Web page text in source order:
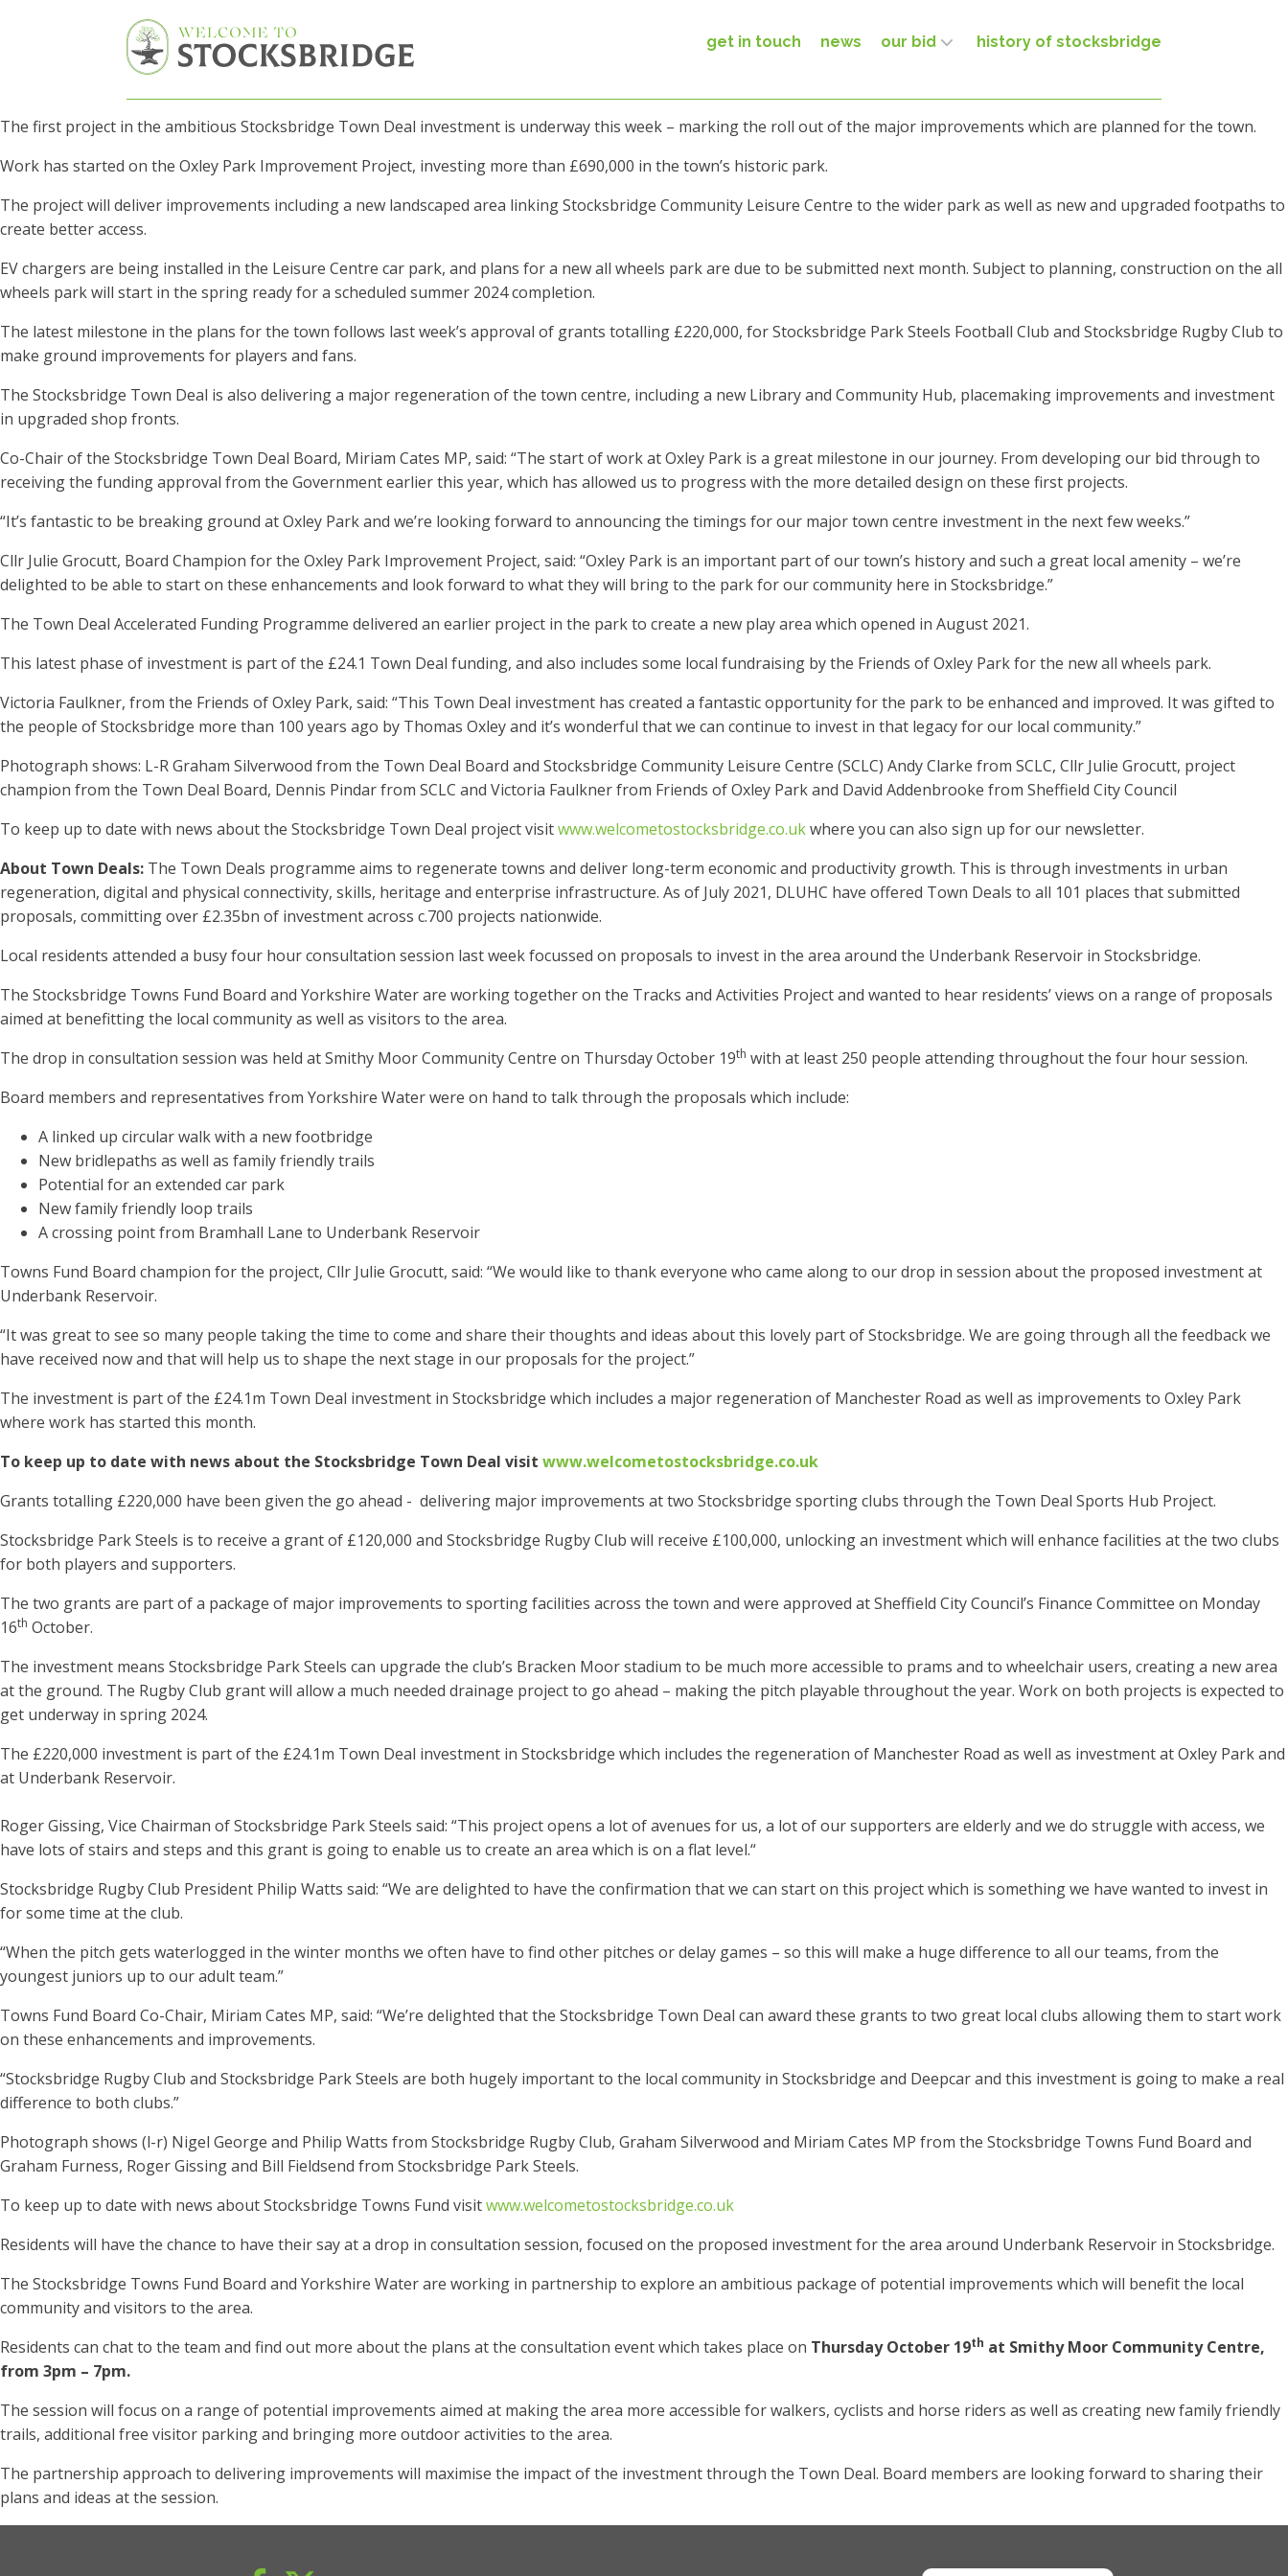
get in touch news our bid history of stocksbridge
The first project in the ambitious Stocksbridge Town Deal investment is underway this week – marking the roll out of the major improvements which are planned for the town.
Work has started on the Oxley Park Improvement Project, investing more than £690,000 in the town’s historic park.
The project will deliver improvements including a new landscaped area linking Stocksbridge Community Leisure Centre to the wider park as well as new and upgraded footpaths to
create better access.
EV chargers are being installed in the Leisure Centre car park, and plans for a new all wheels park are due to be submitted next month. Subject to planning, construction on the all
wheels park will start in the spring ready for a scheduled summer 2024 completion.
The latest milestone in the plans for the town follows last week’s approval of grants totalling £220,000, for Stocksbridge Park Steels Football Club and Stocksbridge Rugby Club to
make ground improvements for players and fans.
The Stocksbridge Town Deal is also delivering a major regeneration of the town centre, including a new Library and Community Hub, placemaking improvements and investment
in upgraded shop fronts.
Co-Chair of the Stocksbridge Town Deal Board, Miriam Cates MP, said: “The start of work at Oxley Park is a great milestone in our journey. From developing our bid through to
receiving the funding approval from the Government earlier this year, which has allowed us to progress with the more detailed design on these first projects.
“It’s fantastic to be breaking ground at Oxley Park and we’re looking forward to announcing the timings for our major town centre investment in the next few weeks.”
Cllr Julie Grocutt, Board Champion for the Oxley Park Improvement Project, said: “Oxley Park is an important part of our town’s history and such a great local amenity – we’re
delighted to be able to start on these enhancements and look forward to what they will bring to the park for our community here in Stocksbridge.”
The Town Deal Accelerated Funding Programme delivered an earlier project in the park to create a new play area which opened in August 2021.
This latest phase of investment is part of the £24.1 Town Deal funding, and also includes some local fundraising by the Friends of Oxley Park for the new all wheels park.
Victoria Faulkner, from the Friends of Oxley Park, said: “This Town Deal investment has created a fantastic opportunity for the park to be enhanced and improved. It was gifted to
the people of Stocksbridge more than 100 years ago by Thomas Oxley and it’s wonderful that we can continue to invest in that legacy for our local community.”
Photograph shows: L-R Graham Silverwood from the Town Deal Board and Stocksbridge Community Leisure Centre (SCLC) Andy Clarke from SCLC, Cllr Julie Grocutt, project
champion from the Town Deal Board, Dennis Pindar from SCLC and Victoria Faulkner from Friends of Oxley Park and David Addenbrooke from Sheffield City Council
To keep up to date with news about the Stocksbridge Town Deal project visitwww.welcometostocksbridge.co.ukwhere you can also sign up for our newsletter.
About Town Deals: The Town Deals programme aims to regenerate towns and deliver long-term economic and productivity growth. This is through investments in urban
regeneration, digital and physical connectivity, skills, heritage and enterprise infrastructure. As of July 2021, DLUHC have offered Town Deals to all 101 places that submitted
proposals, committing over £2.35bn of investment across c.700 projects nationwide.
Local residents attended a busy four hour consultation session last week focussed on proposals to invest in the area around the Underbank Reservoir in Stocksbridge.
The Stocksbridge Towns Fund Board and Yorkshire Water are working together on the Tracks and Activities Project and wanted to hear residents’ views on a range of proposals
aimed at benefitting the local community as well as visitors to the area.
The drop in consultation session was held at Smithy Moor Community Centre on Thursday October 19th with at least 250 people attending throughout the four hour session.
Board members and representatives from Yorkshire Water were on hand to talk through the proposals which include:
A linked up circular walk with a new footbridge
New bridlepaths as well as family friendly trails
Potential for an extended car park
New family friendly loop trails
A crossing point from Bramhall Lane to Underbank Reservoir
Towns Fund Board champion for the project, Cllr Julie Grocutt, said: “We would like to thank everyone who came along to our drop in session about the proposed investment at
Underbank Reservoir.
“It was great to see so many people taking the time to come and share their thoughts and ideas about this lovely part of Stocksbridge. We are going through all the feedback we
have received now and that will help us to shape the next stage in our proposals for the project.”
The investment is part of the £24.1m Town Deal investment in Stocksbridge which includes a major regeneration of Manchester Road as well as improvements to Oxley Park
where work has started this month.
To keep up to date with news about the Stocksbridge Town Deal visit www.welcometostocksbridge.co.uk
Grants totalling £220,000 have been given the go ahead - delivering major improvements at two Stocksbridge sporting clubs through the Town Deal Sports Hub Project.
Stocksbridge Park Steels is to receive a grant of £120,000 and Stocksbridge Rugby Club will receive £100,000, unlocking an investment which will enhance facilities at the two clubs
for both players and supporters.
The two grants are part of a package of major improvements to sporting facilities across the town and were approved at Sheffield City Council’s Finance Committee on Monday
16th October.
The investment means Stocksbridge Park Steels can upgrade the club’s Bracken Moor stadium to be much more accessible to prams and to wheelchair users, creating a new area
at the ground. The Rugby Club grant will allow a much needed drainage project to go ahead – making the pitch playable throughout the year. Work on both projects is expected to
get underway in spring 2024.
The £220,000 investment is part of the £24.1m Town Deal investment in Stocksbridge which includes the regeneration of Manchester Road as well as investment at Oxley Park and
at Underbank Reservoir.
Roger Gissing, Vice Chairman of Stocksbridge Park Steels said: “This project opens a lot of avenues for us, a lot of our supporters are elderly and we do struggle with access, we
have lots of stairs and steps and this grant is going to enable us to create an area which is on a flat level.“
Stocksbridge Rugby Club President Philip Watts said: “We are delighted to have the confirmation that we can start on this project which is something we have wanted to invest in
for some time at the club.
“When the pitch gets waterlogged in the winter months we often have to find other pitches or delay games – so this will make a huge difference to all our teams, from the
youngest juniors up to our adult team.”
Towns Fund Board Co-Chair, Miriam Cates MP, said: “We’re delighted that the Stocksbridge Town Deal can award these grants to two great local clubs allowing them to start work
on these enhancements and improvements.
“Stocksbridge Rugby Club and Stocksbridge Park Steels are both hugely important to the local community in Stocksbridge and Deepcar and this investment is going to make a real
difference to both clubs.”
Photograph shows (l-r) Nigel George and Philip Watts from Stocksbridge Rugby Club, Graham Silverwood and Miriam Cates MP from the Stocksbridge Towns Fund Board and
Graham Furness, Roger Gissing and Bill Fieldsend from Stocksbridge Park Steels.
To keep up to date with news about Stocksbridge Towns Fund visitwww.welcometostocksbridge.co.uk
Residents will have the chance to have their say at a drop in consultation session, focused on the proposed investment for the area around Underbank Reservoir in Stocksbridge.
The Stocksbridge Towns Fund Board and Yorkshire Water are working in partnership to explore an ambitious package of potential improvements which will benefit the local
community and visitors to the area.
Residents can chat to the team and find out more about the plans at the consultation event which takes place on Thursday October 19th at Smithy Moor Community Centre,
from 3pm – 7pm.
The session will focus on a range of potential improvements aimed at making the area more accessible for walkers, cyclists and horse riders as well as creating new family friendly
trails, additional free visitor parking and bringing more outdoor activities to the area.
The partnership approach to delivering improvements will maximise the impact of the investment through the Town Deal. Board members are looking forward to sharing their
plans and ideas at the session.